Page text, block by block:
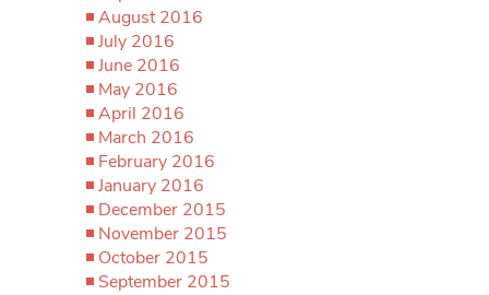
August 2016
July 2016
June 2016
May 2016
April 2016
March 2016
February 2016
January 2016
December 2015
November 2015
October 2015
September 2015